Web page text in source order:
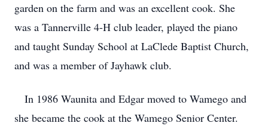
garden on the farm and was an excellent cook. She
was a Tannerville 4-H club leader, played the piano
and taught Sunday School at LaClede Baptist Church,
and was a member of Jayhawk club.
In 1986 Waunita and Edgar moved to Wamego and
she became the cook at the Wamego Senior Center.